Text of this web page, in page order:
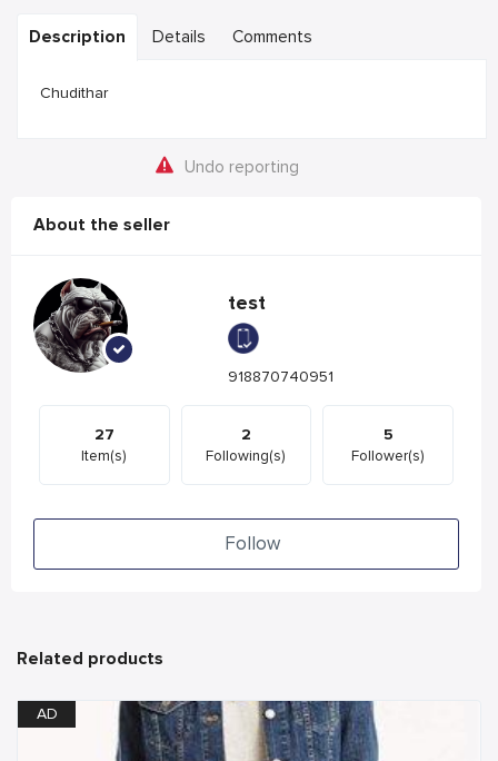
Description Details Comments
Chudithar
Undo reporting
About the seller
test
918870740951
27
Item(s)
2
Following(s)
5
Follower(s)
Follow
Related products
AD